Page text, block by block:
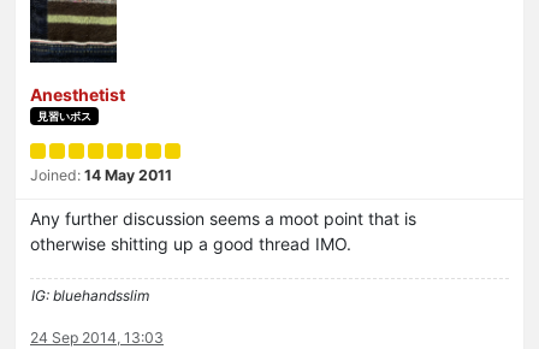
Anesthetist
見習いボス
Joined: 14 May 2011
Any further discussion seems a moot point that is
otherwise shitting up a good thread IMO.
IG: bluehandsslim
24 Sep 2014, 13:03